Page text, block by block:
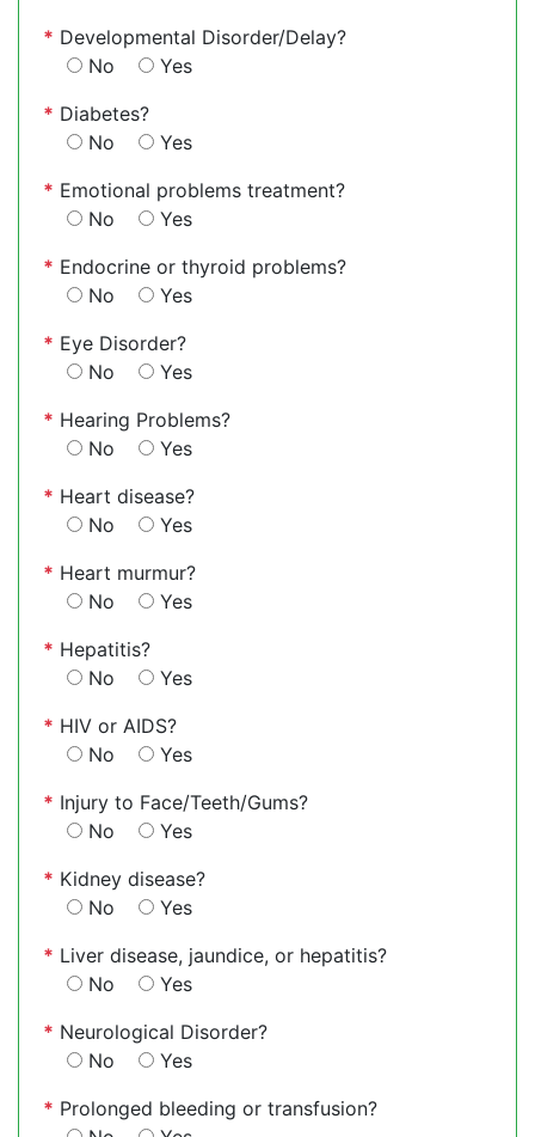
* Developmental Disorder/Delay?
No
Yes
* Diabetes?
No
Yes
* Emotional problems treatment?
No
Yes
* Endocrine or thyroid problems?
No
Yes
* Eye Disorder?
No
Yes
* Hearing Problems?
No
Yes
* Heart disease?
No
Yes
* Heart murmur?
No
Yes
* Hepatitis?
No
Yes
* HIV or AIDS?
No
Yes
* Injury to Face/Teeth/Gums?
No
Yes
* Kidney disease?
No
Yes
* Liver disease, jaundice, or hepatitis?
No
Yes
* Neurological Disorder?
No
Yes
* Prolonged bleeding or transfusion?